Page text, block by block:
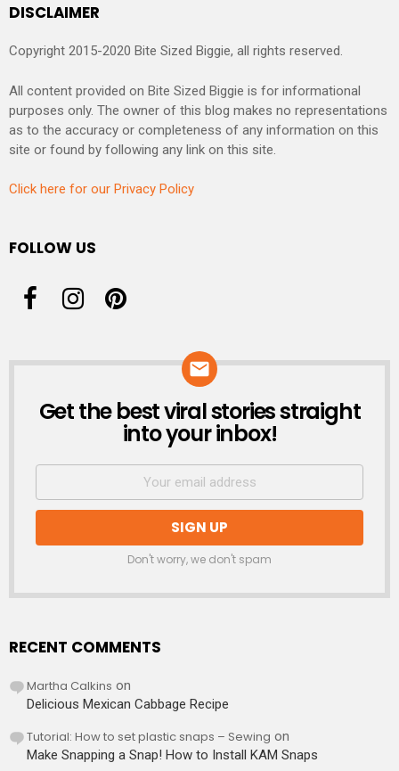
DISCLAIMER
Copyright 2015-2020 Bite Sized Biggie, all rights reserved.
All content provided on Bite Sized Biggie is for informational
purposes only. The owner of this blog makes no representations
as to the accuracy or completeness of any information on this
site or found by following any link on this site.
Click here for our Privacy Policy
FOLLOW US
NEWSLETTER
Get the best viral stories straight
into your inbox!
Don't worry, we don't spam
RECENT COMMENTS
Martha Calkins on
Delicious Mexican Cabbage Recipe
Tutorial: How to set plastic snaps – Sewing on
Make Snapping a Snap! How to Install KAM Snaps